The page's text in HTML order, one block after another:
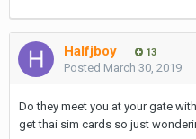
Halfjboy 13
Posted March 30, 2019
Do they meet you at your gate
get thai sim cards so just